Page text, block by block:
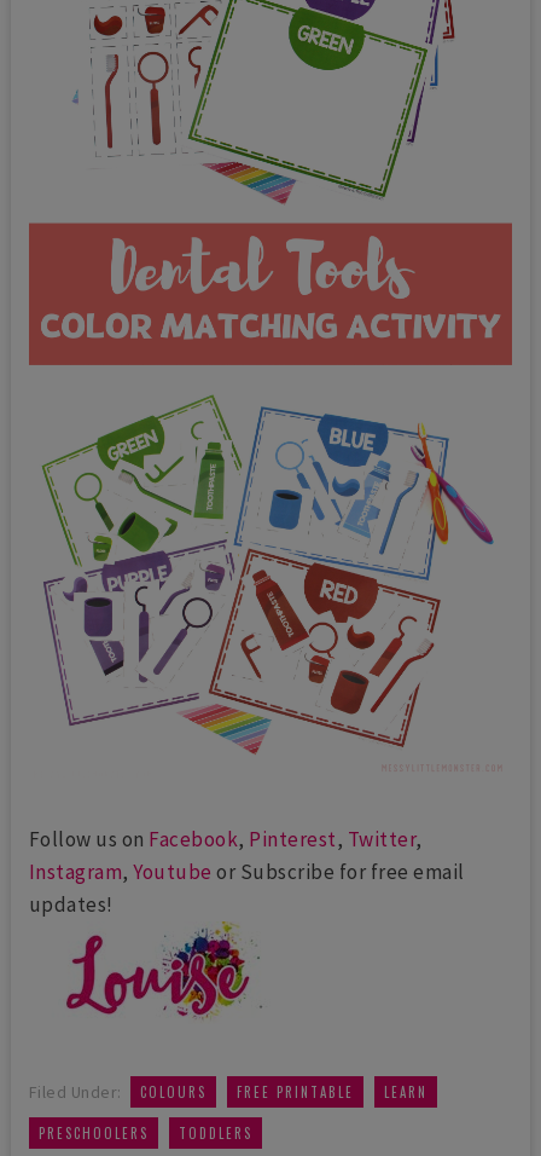
Follow us on Facebook, Pinterest, Twitter,
Instagram,Youtube or Subscribe for free email
updates!
Filed Under: COLOURS FREE PRINTABLE LEARN
PRESCHOOLERS TODDLERS